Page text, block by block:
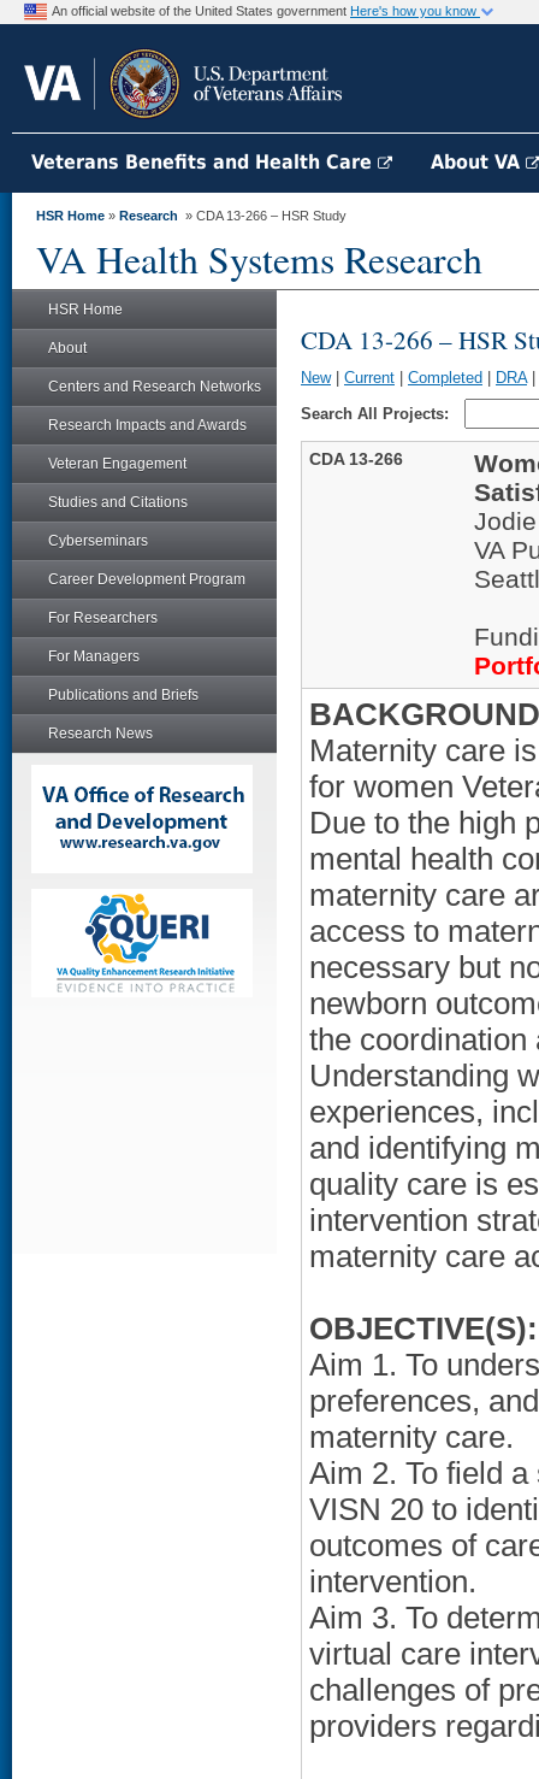
An official website of the United States government Here's how you know
Veterans Benefits and Health Care About VA
HSR Home » Research » CDA 13-266 – HSR Study
VA Health Systems Research
HSR Home
About
Centers and Research Networks
Research Impacts and Awards
Veteran Engagement
Studies and Citations
Cyberseminars
Career Development Program
For Researchers
For Managers
Publications and Briefs
Research News
CDA 13-266 – HSR
New| Current Completed DRA|
Search All Projects:
CDA 13-266
VA
Maternity care
for women
Due to the high
mental health
maternity care
access to
necessary but
newborn
the coordination
Understanding
experiences,
and identifying
quality care is
intervention
maternity care
OBJECTIVE(S):
Aim 1. To
preferences,
maternity care.
Aim 2. To field
VISN 20 to
outcomes of
intervention.
Aim 3. To
virtual care
challenges of
providers